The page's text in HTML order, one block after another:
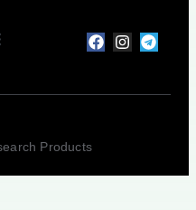
Products